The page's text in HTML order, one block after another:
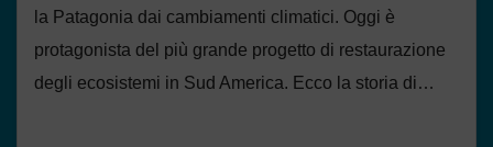
la Patagonia dai cambiamenti climatici. Oggi è
protagonista del più grande progetto di restaurazione
degli ecosistemi in Sud America. Ecco la storia di…